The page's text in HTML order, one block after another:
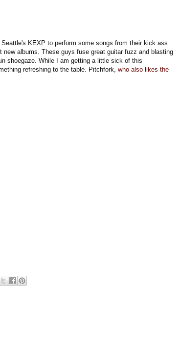
KEXP to perform some songs from their kick ass
new albums. These guys fuse great guitar fuzz and blasting
shoegaze. While I am getting a little sick of this
refreshing to the table. Pitchfork, who also likes the